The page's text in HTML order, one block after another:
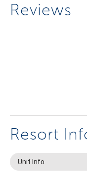
Reviews
Resort
Unit Info